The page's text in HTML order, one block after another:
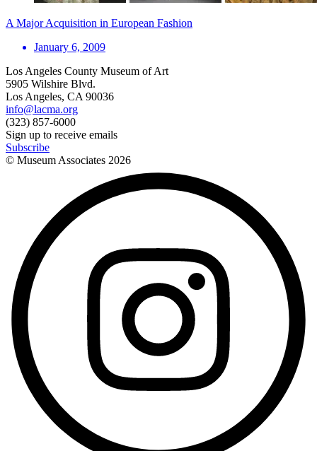
A Major Acquisition in European Fashion
January 6, 2009
Los Angeles County Museum of Art
5905 Wilshire Blvd.
Los Angeles, CA 90036
info@lacma.org
(323) 857-6000
Sign up to receive emails
Subscribe
© Museum Associates 2026